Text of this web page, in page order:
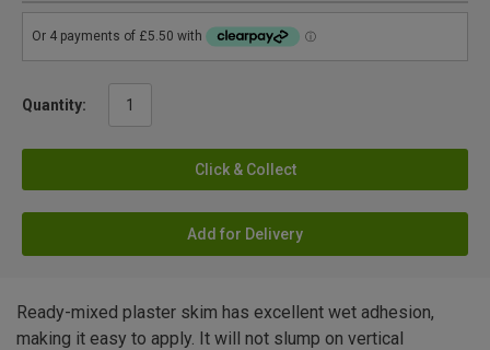
Quantity:
Click & Collect
Add for Delivery
Ready-mixed plaster skim has excellent wet adhesion,
making it easy to apply. It will not slump on vertical